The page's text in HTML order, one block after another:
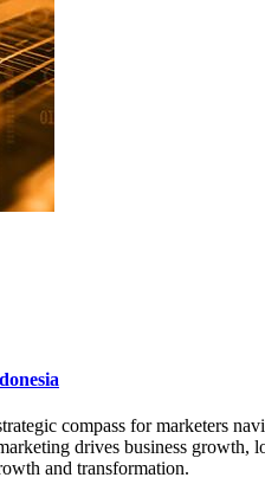
compass for marketers
drives business
and transformation.